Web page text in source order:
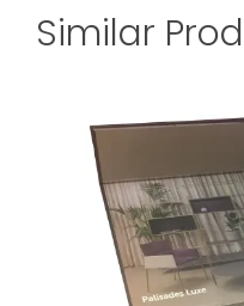
Similar